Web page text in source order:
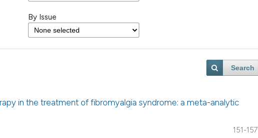
By Issue
Search
in the treatment of fibromyalgia syndrome: a meta-analytic
151-157